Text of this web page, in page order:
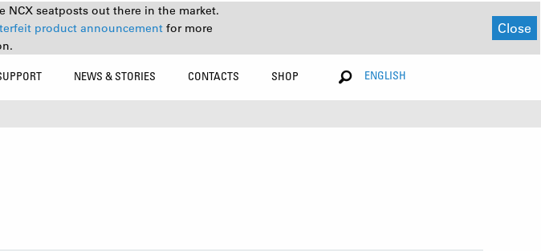
NCX seatposts out there in the market.
product announcement for more
Close
NEWS & STORIES CONTACTS SHOP ENGLISH